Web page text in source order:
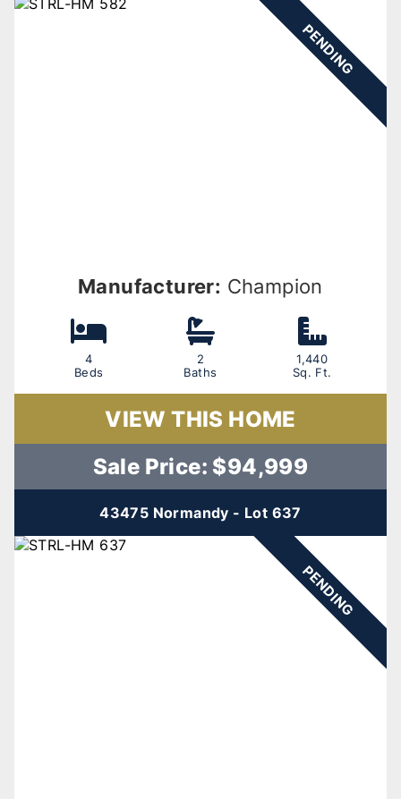
PENDING
Manufacturer: Champion
4
Beds
2
Baths
1,440
Sq. Ft.
VIEW THIS HOME
Sale Price: $94,999
43475 Normandy - Lot 637
PENDING